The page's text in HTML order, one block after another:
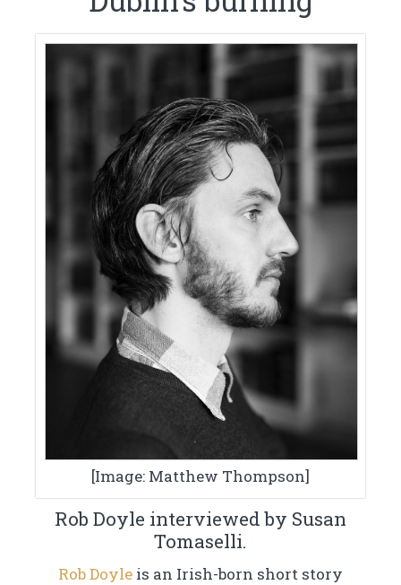
[Image: Matthew Thompson]
Rob Doyle interviewed by Susan
Tomaselli.
Rob Doyle is an Irish-born short story